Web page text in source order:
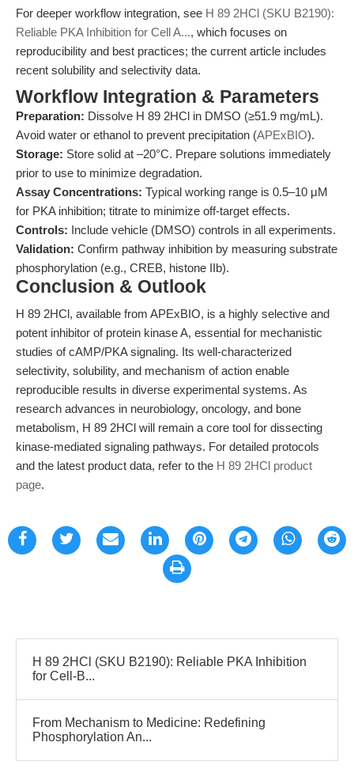
For deeper workflow integration, see H 89 2HCl (SKU B2190):
Reliable PKA Inhibition for Cell A..., which focuses on
reproducibility and best practices; the current article includes
recent solubility and selectivity data.
Workflow Integration & Parameters
Preparation: Dissolve H 89 2HCl in DMSO (≥51.9 mg/mL).
Avoid water or ethanol to prevent precipitation (APExBIO).
Storage: Store solid at –20°C. Prepare solutions immediately
prior to use to minimize degradation.
Assay Concentrations: Typical working range is 0.5–10 μM
for PKA inhibition; titrate to minimize off-target effects.
Controls: Include vehicle (DMSO) controls in all experiments.
Validation: Confirm pathway inhibition by measuring substrate
phosphorylation (e.g., CREB, histone IIb).
Conclusion & Outlook
H 89 2HCl, available from APExBIO, is a highly selective and
potent inhibitor of protein kinase A, essential for mechanistic
studies of cAMP/PKA signaling. Its well-characterized
selectivity, solubility, and mechanism of action enable
reproducible results in diverse experimental systems. As
research advances in neurobiology, oncology, and bone
metabolism, H 89 2HCl will remain a core tool for dissecting
kinase-mediated signaling pathways. For detailed protocols
and the latest product data, refer to the H 89 2HCl product
page.
H 89 2HCl (SKU B2190): Reliable PKA Inhibition
for Cell-B...
From Mechanism to Medicine: Redefining
Phosphorylation An...